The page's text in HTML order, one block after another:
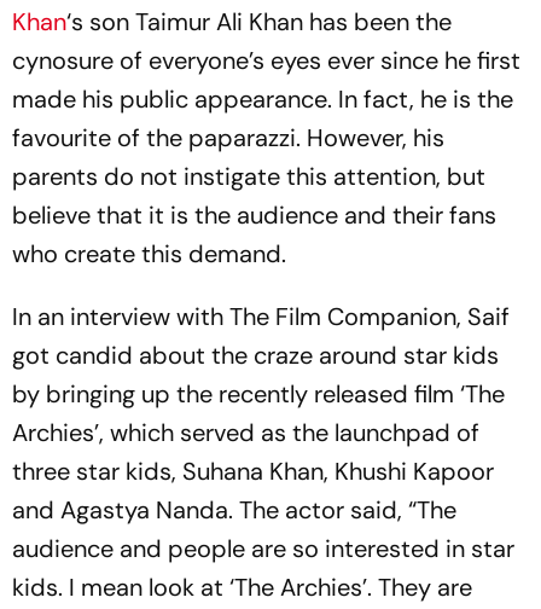
Khan‘s son Taimur Ali Khan has been the
cynosure of everyone’s eyes ever since he first
made his public appearance. In fact, he is the
favourite of the paparazzi. However, his
parents do not instigate this attention, but
believe that it is the audience and their fans
who create this demand.
In an interview with The Film Companion, Saif
got candid about the craze around star kids
by bringing up the recently released film ‘The
Archies’, which served as the launchpad of
three star kids, Suhana Khan, Khushi Kapoor
and Agastya Nanda. The actor said, “The
audience and people are so interested in star
kids. I mean look at ‘The Archies’. They are